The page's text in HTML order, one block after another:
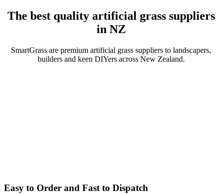
The best quality artificial grass suppliers
in NZ
SmartGrass are premium artificial grass suppliers to landscapers,
builders and keen DIYers across New Zealand.
Easy to Order and Fast to Dispatch